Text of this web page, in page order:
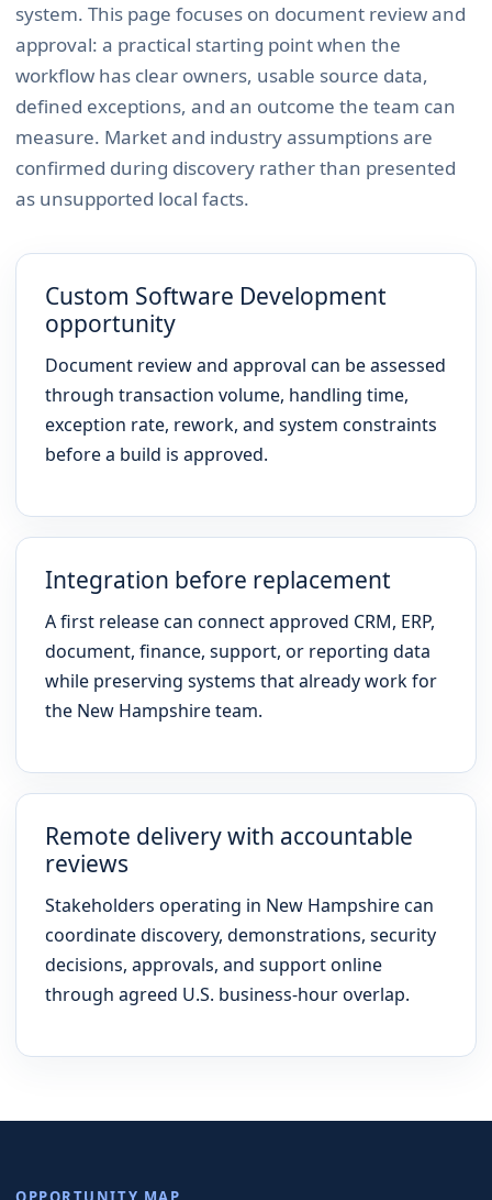
system. This page focuses on document review and
approval: a practical starting point when the
workflow has clear owners, usable source data,
defined exceptions, and an outcome the team can
measure. Market and industry assumptions are
confirmed during discovery rather than presented
as unsupported local facts.
Custom Software Development
opportunity
Document review and approval can be assessed
through transaction volume, handling time,
exception rate, rework, and system constraints
before a build is approved.
Integration before replacement
A first release can connect approved CRM, ERP,
document, finance, support, or reporting data
while preserving systems that already work for
the New Hampshire team.
Remote delivery with accountable
reviews
Stakeholders operating in New Hampshire can
coordinate discovery, demonstrations, security
decisions, approvals, and support online
through agreed U.S. business-hour overlap.